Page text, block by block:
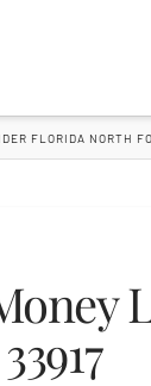
FLORIDA NORTH